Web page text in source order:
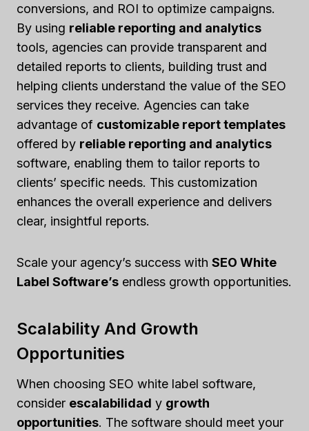
conversions, and ROI to optimize campaigns.
By using reliable reporting and analytics
tools, agencies can provide transparent and
detailed reports to clients, building trust and
helping clients understand the value of the SEO
services they receive. Agencies can take
advantage of customizable report templates
offered by reliable reporting and analytics
software, enabling them to tailor reports to
clients’ specific needs. This customization
enhances the overall experience and delivers
clear, insightful reports.
Scale your agency’s success with SEO White
Label Software’s endless growth opportunities.
Scalability And Growth
Opportunities
When choosing SEO white label software,
consider escalabilidad y growth
opportunities. The software should meet your